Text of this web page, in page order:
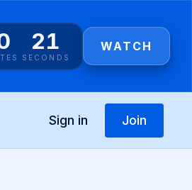
20
SECONDS
WATCH
Sign in Join